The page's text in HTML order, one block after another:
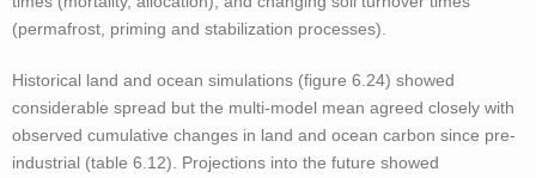
(permafrost, priming and stabilization processes).
Historical land and ocean simulations (figure 6.24) showed
considerable spread but the multi-model mean agreed closely with
observed cumulative changes in land and ocean carbon since pre-
industrial (table 6.12). Projections into the future showed